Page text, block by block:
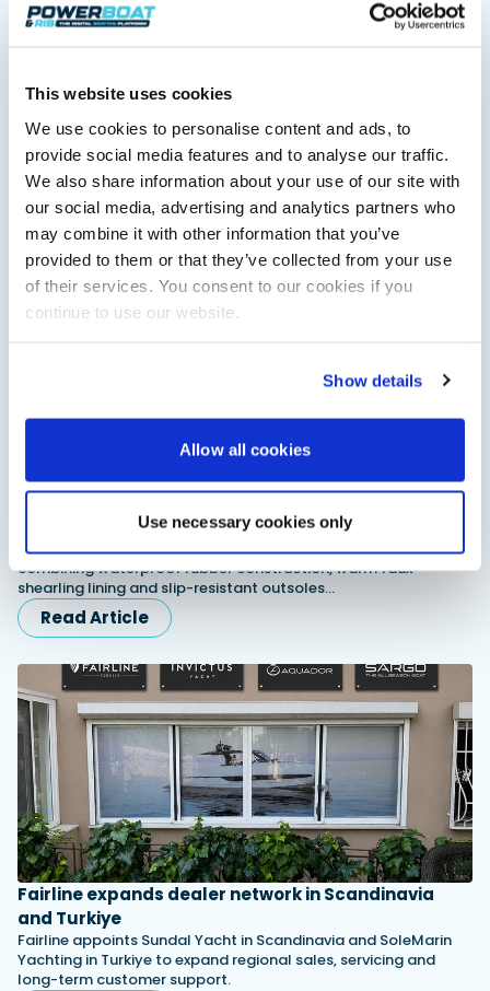
This website uses cookies
We use cookies to personalise content and ads, to
provide social media features and to analyse our traffic.
We also share information about your use of our site with
our social media, advertising and analytics partners who
may combine it with other information that you’ve
provided to them or that they’ve collected from your use
of their services. You consent to our cookies if you
continue to use our website.
Show details
Allow all cookies
Use necessary cookies only
Saxdor unveils new 460 GTS ahead of Cannes 2026
debut
Saxdor will introduce its open flagship, the 460 GTS, at the
Cannes Yachting Festival in September 2026.
Read Article
XTRATUF has introduced its ADB Ice children’s boot collection,
combining waterproof rubber construction, warm faux
shearling lining and slip-resistant outsoles…
Read Article
Fairline expands dealer network in Scandinavia
and Turkiye
Fairline appoints Sundal Yacht in Scandinavia and SoleMarin
Yachting in Turkiye to expand regional sales, servicing and
long-term customer support.